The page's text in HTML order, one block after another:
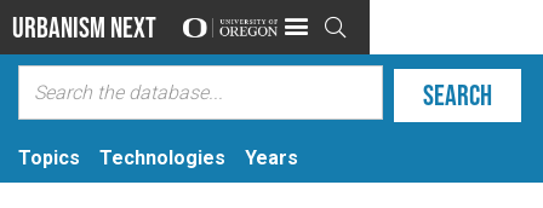
Urbanism Next 
Topics Technologies Years